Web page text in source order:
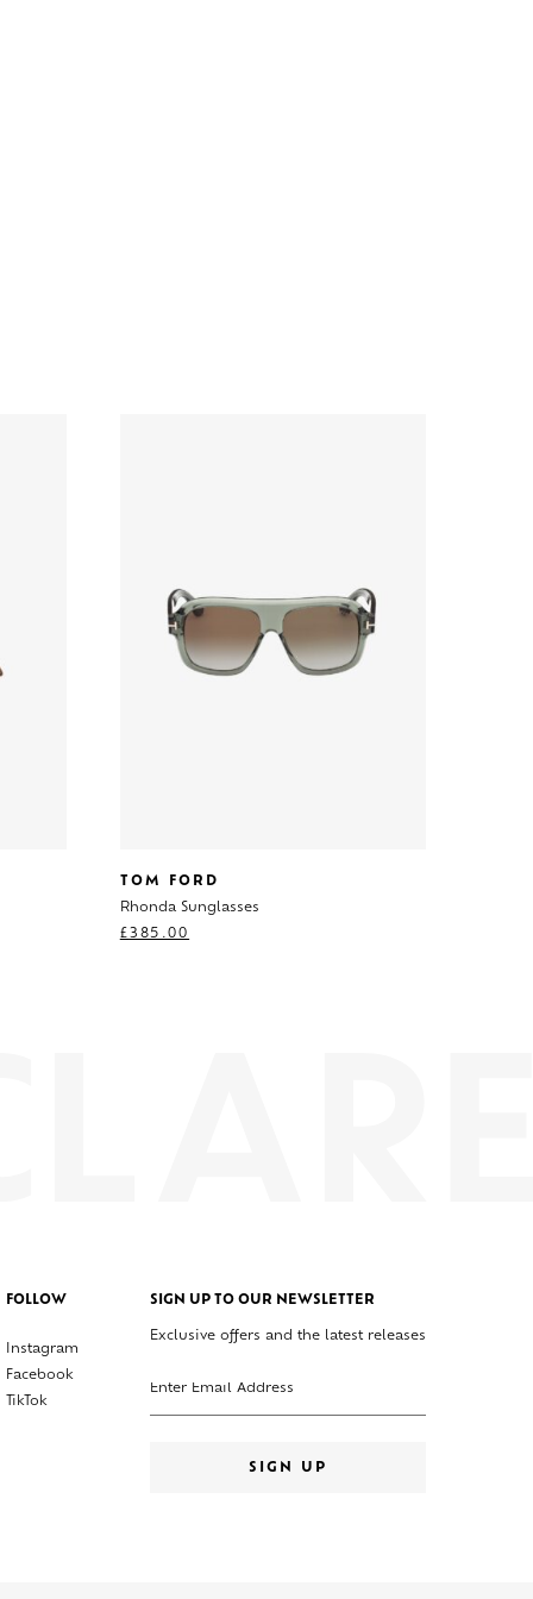
TOM FORD
Rhonda Sunglasses
£385.00
FOLLOW
Instagram
Facebook
TikTok
SIGN UP TO OUR NEWSLETTER
Exclusive offers and the latest releases
SIGN UP